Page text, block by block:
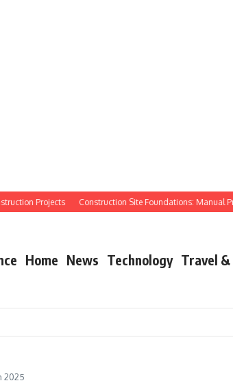
Projects Construction Site Foundations: Manual Prep
Home News Technology Travel
2025